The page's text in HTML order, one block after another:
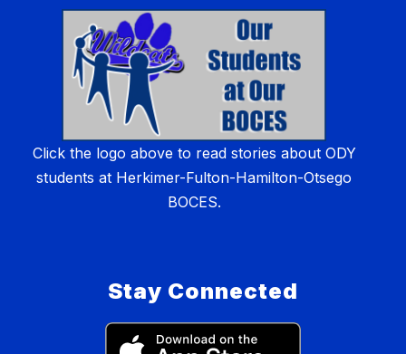
Click the logo above to read stories about ODY
students at Herkimer-Fulton-Hamilton-Otsego
BOCES.
Stay Connected